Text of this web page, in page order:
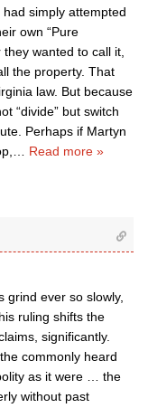
simply attempted
own “Pure
wanted to call it,
the property. That
law. But because
“divide” but switch
Perhaps if Martyn
Read more »
grind ever so slowly,
ruling shifts the
significantly.
commonly heard
as it were … the
without past